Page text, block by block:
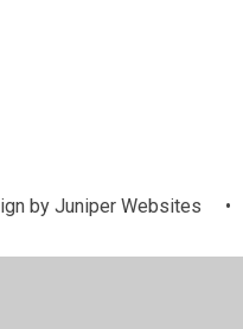
by Juniper Websites •